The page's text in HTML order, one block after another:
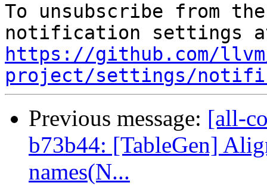
To unsubscribe from
https://github.com/
project/settings/
Previous message: [all-
b73b44: [TableGen]
names(N...